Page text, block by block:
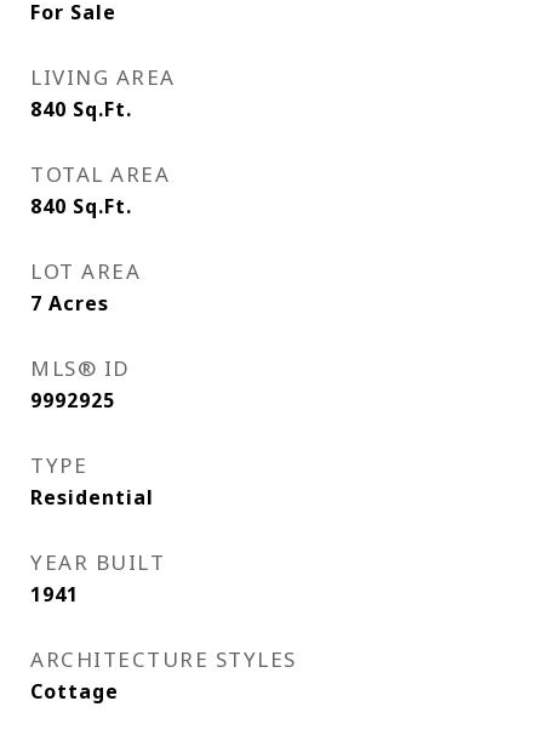
For Sale
LIVING AREA
840 Sq.Ft.
TOTAL AREA
840 Sq.Ft.
LOT AREA
7 Acres
MLS® ID
9992925
TYPE
Residential
YEAR BUILT
1941
ARCHITECTURE STYLES
Cottage